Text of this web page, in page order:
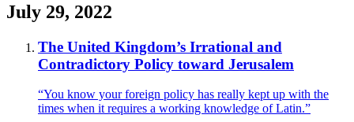
July 29, 2022
The United Kingdom’s Irrational and
Contradictory Policy toward Jerusalem
“You know your foreign policy has really kept up with the
times when it requires a working knowledge of Latin.”